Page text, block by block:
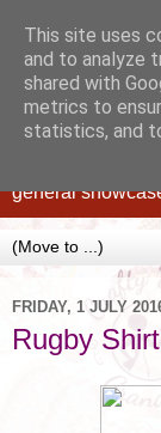
Caking up
blog of all my
general
FRIDAY, 1 JULY
Rugby
This site uses
and to analyze
shared with
metrics to
statistics, and